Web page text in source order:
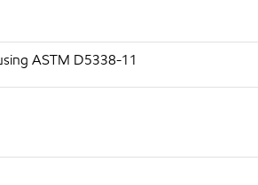
ASTM D5338-11